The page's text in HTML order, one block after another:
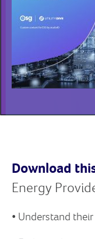
Download
Energy
• Understand